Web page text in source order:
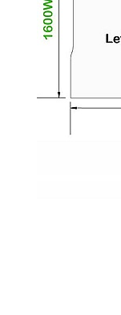
Impact
tops
Sweeping
access to
clean and
Choose
come with
The
wood effect
The metal
This
meets